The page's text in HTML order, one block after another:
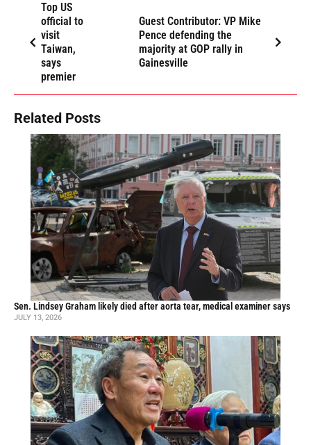
Top US
official to
visit
Taiwan,
says
premier
Guest Contributor: VP Mike
Pence defending the
majority at GOP rally in
Gainesville
Related Posts
Sen. Lindsey Graham likely died after aorta tear, medical examiner says
JULY 13, 2026